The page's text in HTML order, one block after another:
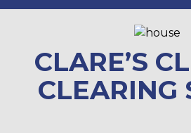
CLARE’S
CLEARING